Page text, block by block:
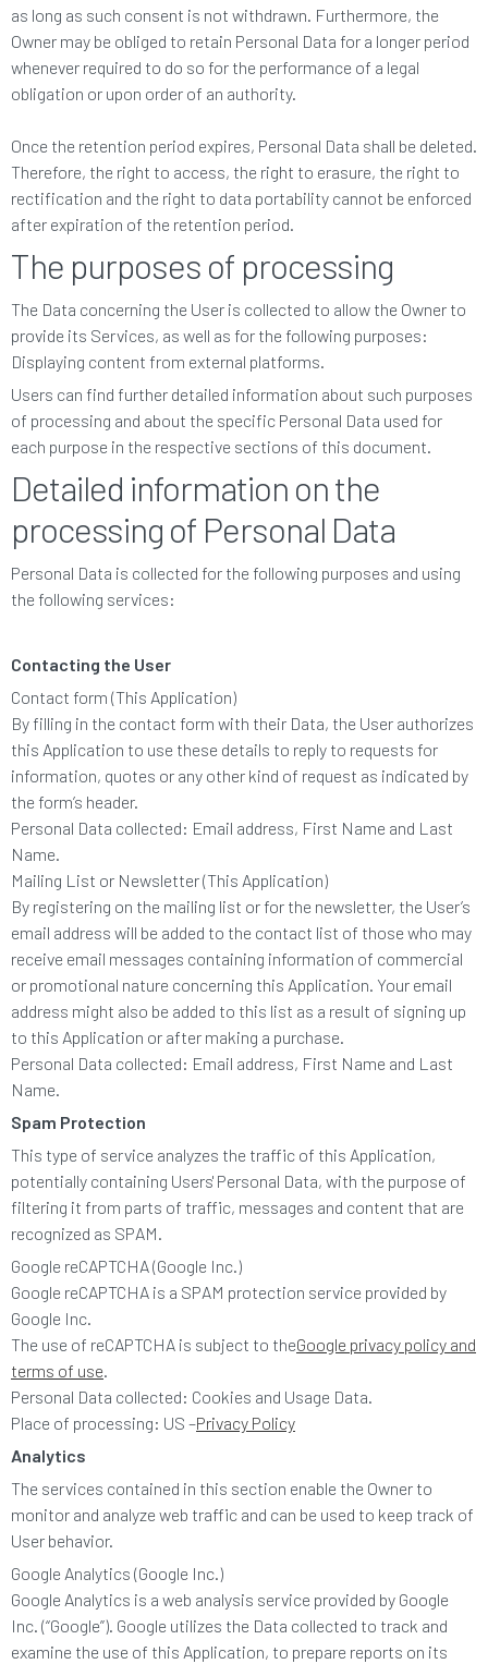
as long as such consent is not withdrawn. Furthermore, the
Owner may be obliged to retain Personal Data for a longer period
whenever required to do so for the performance of a legal
obligation or upon order of an authority.
Once the retention period expires, Personal Data shall be deleted.
Therefore, the right to access, the right to erasure, the right to
rectification and the right to data portability cannot be enforced
after expiration of the retention period.
The purposes of processing
The Data concerning the User is collected to allow the Owner to
provide its Services, as well as for the following purposes:
Displaying content from external platforms.
Users can find further detailed information about such purposes
of processing and about the specific Personal Data used for
each purpose in the respective sections of this document.
Detailed information on the
processing of Personal Data
Personal Data is collected for the following purposes and using
the following services:
Contacting the User
Contact form (This Application)
By filling in the contact form with their Data, the User authorizes
this Application to use these details to reply to requests for
information, quotes or any other kind of request as indicated by
the form’s header.
Personal Data collected: Email address, First Name and Last
Name.
Mailing List or Newsletter (This Application)
By registering on the mailing list or for the newsletter, the User’s
email address will be added to the contact list of those who may
receive email messages containing information of commercial
or promotional nature concerning this Application. Your email
address might also be added to this list as a result of signing up
to this Application or after making a purchase.
Personal Data collected: Email address, First Name and Last
Name.
Spam Protection
This type of service analyzes the traffic of this Application,
potentially containing Users' Personal Data, with the purpose of
filtering it from parts of traffic, messages and content that are
recognized as SPAM.
Google reCAPTCHA (Google Inc.)
Google reCAPTCHA is a SPAM protection service provided by
Google Inc.
The use of reCAPTCHA is subject to theGoogle privacy policy and
terms of use.
Personal Data collected: Cookies and Usage Data.
Place of processing: US –Privacy Policy
Analytics
The services contained in this section enable the Owner to
monitor and analyze web traffic and can be used to keep track of
User behavior.
Google Analytics (Google Inc.)
Google Analytics is a web analysis service provided by Google
Inc. (“Google”). Google utilizes the Data collected to track and
examine the use of this Application, to prepare reports on its